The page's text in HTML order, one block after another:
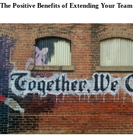
The Positive Benefits of Extending Your Team